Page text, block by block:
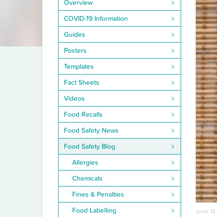
Overview
COVID-19 Information
Guides
Posters
Templates
Fact Sheets
Videos
Food Recalls
Food Safety News
Food Safety Blog
Allergies
Chemicals
Fines & Penalties
Food Labelling
June